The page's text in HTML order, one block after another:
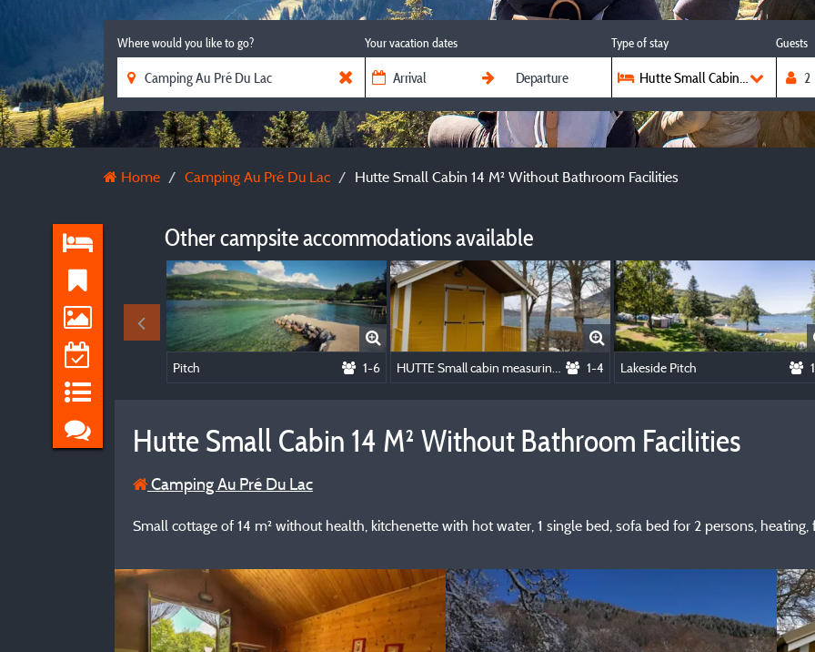
Where would you like to go? Your vacation dates Type of stay
Hutte Small Cabin 14 M²
Guests
Home Camping Au Pré Du Lac Hutte Small Cabin 14 M² Without Bathroom Facilities
Other campsite accommodations available
Pitch 1-6 1-4 Lakeside Pitch
Hutte Small Cabin 14 M² Without Bathroom Facilities
Camping Au Pré Du Lac
Small cottage of 14 m² without health, kitchenette with hot water, 1 single bed, sofa bed for 2 persons, heating,